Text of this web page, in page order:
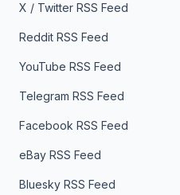
X / Twitter RSS Feed
Reddit RSS Feed
YouTube RSS Feed
Telegram RSS Feed
Facebook RSS Feed
eBay RSS Feed
Bluesky RSS Feed